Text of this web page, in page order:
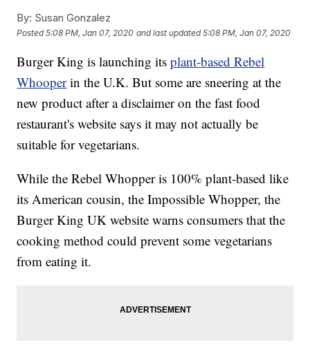
By: Susan Gonzalez
Posted5:08 PM, Jan 07, 2020 and last updated 5:08 PM, Jan 07, 2020
Burger King is launching itsplant-based Rebel
Whooper in the U.K. But some are sneering at the
new product after a disclaimer on the fast food
restaurant's website says it may not actually be
suitable for vegetarians.
While the Rebel Whopper is 100% plant-based like
its American cousin, the Impossible Whopper, the
Burger King UK website warns consumers that the
cooking method could prevent some vegetarians
from eating it.